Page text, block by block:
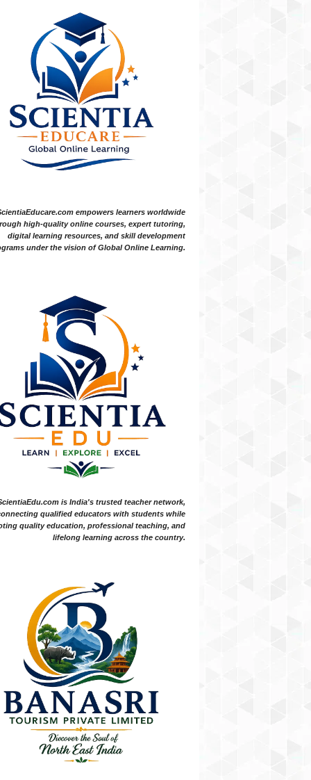
empowers learners worldwide
high-quality online courses, expert tutoring,
digital learning resources, and skill development
under the vision of Global Online Learning.
is India's trusted teacher network,
qualified educators with students while
quality education, professional teaching, and
lifelong learning across the country.